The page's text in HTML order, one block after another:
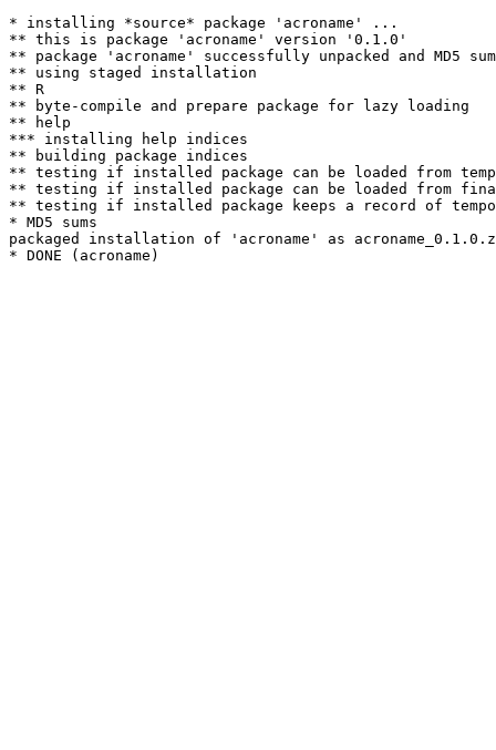
* installing *source* package 'acroname' ...
** this is package 'acroname' version '0.1.0'
** package 'acroname' successfully unpacked and MD5
** using staged installation
** R
** byte-compile and prepare package for lazy loading
** help
*** installing help indices
** building package indices
** testing if installed package can be loaded from
** testing if installed package can be loaded from
** testing if installed package keeps a record of
* MD5 sums
packaged installation of 'acroname' as